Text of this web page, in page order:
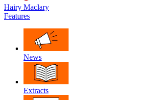
Hairy Maclary
Features
News
Extracts